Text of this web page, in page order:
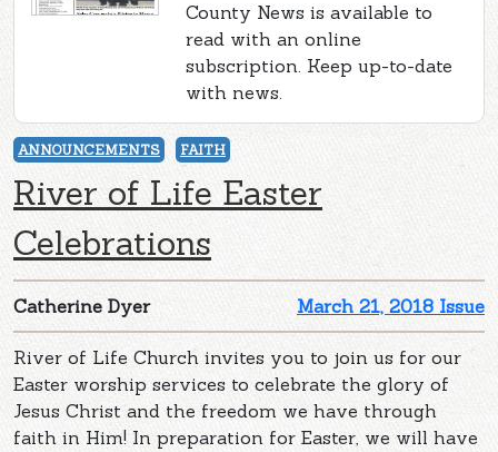
County News is available to
read with an online
subscription. Keep up-to-date
with news.
ANNOUNCEMENTS FAITH
River of Life Easter
Celebrations
March 21, 2018 Issue
Catherine Dyer
River of Life Church invites you to join us for our
Easter worship services to celebrate the glory of
Jesus Christ and the freedom we have through
faith in Him! In preparation for Easter, we will have